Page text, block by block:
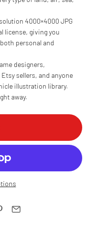
4000×4000 JPG
license, giving you
personal and
designers,
sellers, and anyone
illustration library.
away.